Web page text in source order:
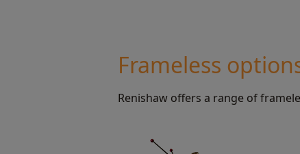
Frameless
Renishaw offers a range of